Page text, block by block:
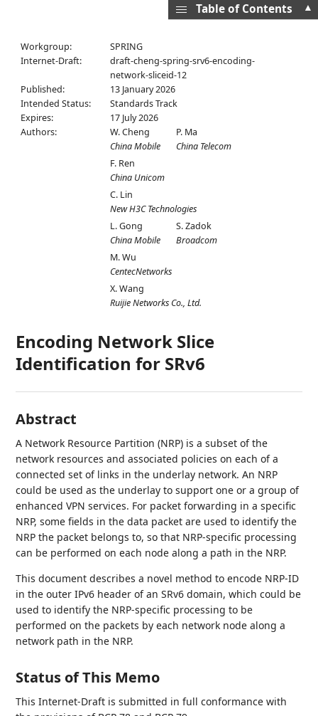
Workgroup:
SPRING
Internet-Draft:
draft-cheng-spring-srv6-encoding-
network-sliceid-12
Published:
13 January 2026
Intended Status:
Standards Track
Expires:
17 July 2026
Authors:
W. Cheng
China Mobile
P. Ma
China Telecom
F. Ren
China Unicom
C. Lin
New H3C Technologies
L. Gong
China Mobile
S. Zadok
Broadcom
M. Wu
CentecNetworks
X. Wang
Ruijie Networks Co., Ltd.
Encoding Network Slice
Identification for SRv6
Abstract
A Network Resource Partition (NRP) is a subset of the
network resources and associated policies on each of a
connected set of links in the underlay network. An NRP
could be used as the underlay to support one or a group of
enhanced VPN services. For packet forwarding in a specific
NRP, some fields in the data packet are used to identify the
NRP the packet belongs to, so that NRP-specific processing
can be performed on each node along a path in the NRP.
This document describes a novel method to encode NRP-ID
in the outer IPv6 header of an SRv6 domain, which could be
used to identify the NRP-specific processing to be
performed on the packets by each network node along a
network path in the NRP.
Status of This Memo
This Internet-Draft is submitted in full conformance with
▲
Table of Contents